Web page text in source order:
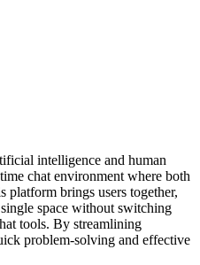
intelligence and human
chat environment where both
platform brings users together,
space without switching
tools. By streamlining
problem-solving and effective